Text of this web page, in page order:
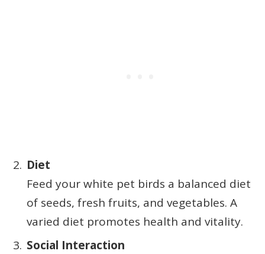
Diet
Feed your white pet birds a balanced diet
of seeds, fresh fruits, and vegetables. A
varied diet promotes health and vitality.
Social Interaction